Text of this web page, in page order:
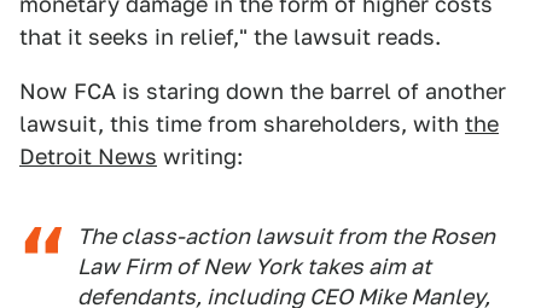
that it seeks in relief," the lawsuit reads.
Now FCA is staring down the barrel of another
lawsuit, this time from shareholders, with the
Detroit News writing:
The class-action lawsuit from the Rosen
Law Firm of New York takes aim at
defendants, including CEO Mike Manley,